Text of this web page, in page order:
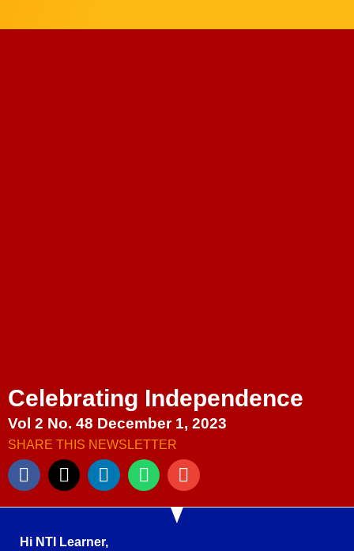
Celebrating Independence
Vol 2 No. 48 December 1, 2023
SHARE THIS NEWSLETTER
Hi NTI Learner,